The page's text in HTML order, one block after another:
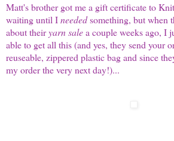
Matt's brother got me a gift certificate to
waiting until Ineededsomething, but when
about theiryarn salea couple weeks ago, I
able to get all this (and yes, they send your
reuseable, zippered plastic bag and since
my order the very next day!)...